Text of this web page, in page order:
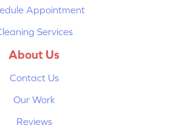
Appointment
Services
About Us
Contact Us
Our Work
Reviews